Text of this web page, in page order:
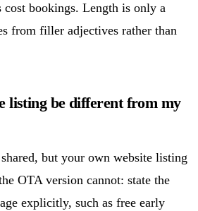
cost bookings. Length is only a
from filler adjectives rather than
listing be different from my
but your own website listing
OTA version cannot: state the
explicitly, such as free early